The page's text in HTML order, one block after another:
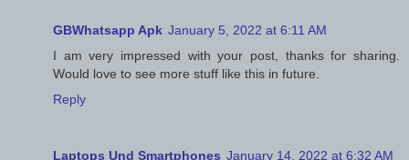
GBWhatsapp Apk January 5, 2022 at 6:11 AM
I am very impressed with your post, thanks for sharing.
Would love to see more stuff like this in future.
Reply
Laptops Und Smartphones January 14, 2022 at 6:32 AM